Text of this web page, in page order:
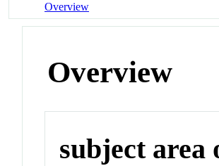
Overview
Overview
subject area